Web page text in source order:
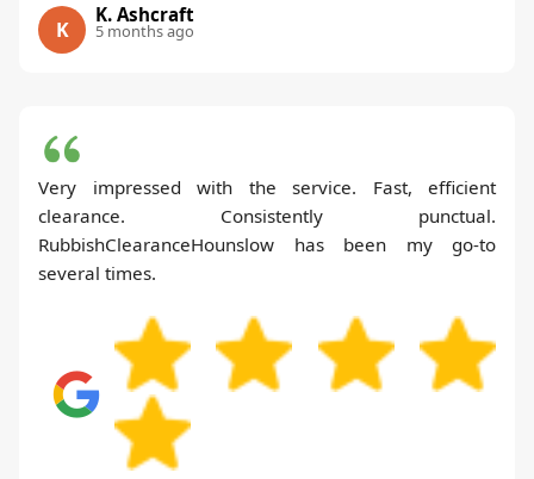
K
K. Ashcraft
5 months ago
Very impressed with the service. Fast, efficient
clearance. Consistently punctual.
RubbishClearanceHounslow has been my go-to
several times.